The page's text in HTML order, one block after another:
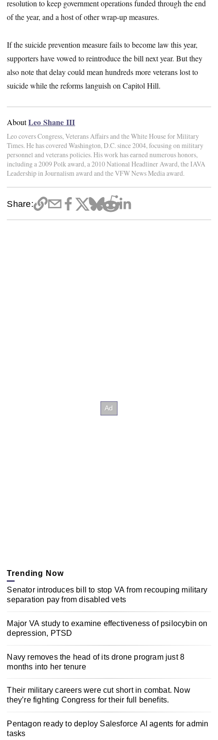
resolution to keep government operations funded through the end
of the year, and a host of other wrap-up measures.
If the suicide prevention measure fails to become law this year,
supporters have vowed to reintroduce the bill next year. But they
also note that delay could mean hundreds more veterans lost to
suicide while the reforms languish on Capitol Hill.
AboutLeo Shane III
Leo covers Congress, Veterans Affairs and the White House for Military
Times. He has covered Washington, D.C. since 2004, focusing on military
personnel and veterans policies. His work has earned numerous honors,
including a 2009 Polk award, a 2010 National Headliner Award, the IAVA
Leadership in Journalism award and the VFW News Media award.
Share:
Trending Now
Senator introduces bill to stop VA from recouping military
separation pay from disabled vets
Major VA study to examine effectiveness of psilocybin on
depression, PTSD
Navy removes the head of its drone program just 8
months into her tenure
Their military careers were cut short in combat. Now
they’re fighting Congress for their full benefits.
Pentagon ready to deploy Salesforce AI agents for admin
tasks